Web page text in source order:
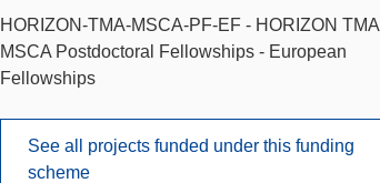
HORIZON-TMA-MSCA-PF-EF - HORIZON TMA
MSCA Postdoctoral Fellowships - European
Fellowships
See all projects funded under this funding
scheme